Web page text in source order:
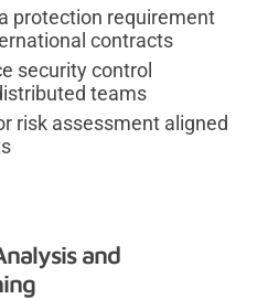
protection requirement
contracts
security control
teams
risk assessment aligned
and